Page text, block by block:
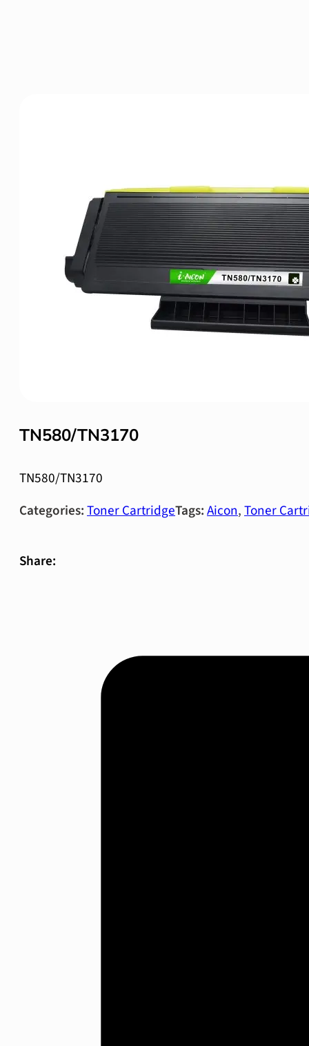
TN580/TN3170
TN580/TN3170
Categories:Toner CartridgeTags:Aicon,Toner
Share: